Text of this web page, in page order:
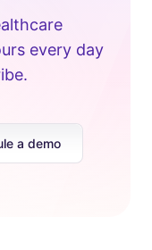
every day
a demo